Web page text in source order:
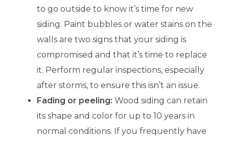
to go outside to know it’s time for new
siding. Paint bubbles or water stains on the
walls are two signs that your siding is
compromised and that it’s time to replace
it. Perform regular inspections, especially
after storms, to ensure this isn’t an issue.
Fading or peeling: Wood siding can retain
its shape and color for up to 10 years in
normal conditions. If you frequently have